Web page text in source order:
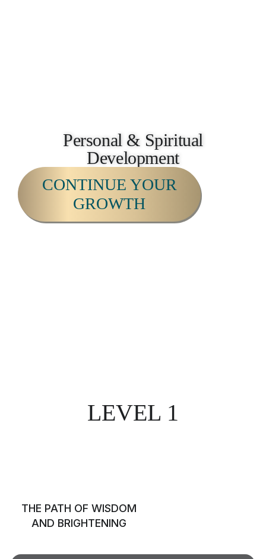
Personal & Spiritual
Development
CONTINUE YOUR
GROWTH
LEVEL 1
THE PATH OF WISDOM
AND BRIGHTENING